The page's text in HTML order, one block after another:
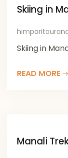
Skiing in
Skiing in
READ MORE
Manali